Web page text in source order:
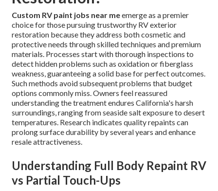
Custom RV paint jobs near meemerge as a premier
choice for those pursuing trustworthy RV exterior
restoration because they address both cosmetic and
protective needs through skilled techniques and premium
materials. Processes start with thorough inspections to
detect hidden problems such as oxidation or fiberglass
weakness, guaranteeing a solid base for perfect outcomes.
Such methods avoid subsequent problems that budget
options commonly miss. Owners feel reassured
understanding the treatment endures California's harsh
surroundings, ranging from seaside salt exposure to desert
temperatures. Research indicates quality repaints can
prolong surface durability by several years and enhance
resale attractiveness.
Understanding Full Body Repaint RV
vs Partial Touch-Ups